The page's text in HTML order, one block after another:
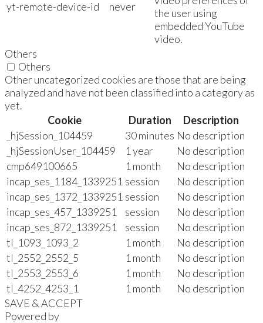
yt-remote-device-id never
the user using
embedded YouTube
video.
Others
Others
Other uncategorized cookies are those that are being
analyzed and have not been classified into a category as
yet.
Cookie
Duration
Description
_hjSession_104459
30 minutes No description
_hjSessionUser_104459
1 year
No description
cmp649100665
1 month
No description
incap_ses_1184_1339251 session
No description
incap_ses_1372_1339251 session
No description
incap_ses_457_1339251
session
No description
incap_ses_872_1339251
session
No description
tl_1093_1093_2
1 month
No description
tl_2552_2552_5
1 month
No description
tl_2553_2553_6
1 month
No description
tl_4252_4253_1
1 month
No description
SAVE & ACCEPT
Powered by